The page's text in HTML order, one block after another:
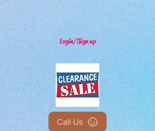
Login/Sign up
Call Us